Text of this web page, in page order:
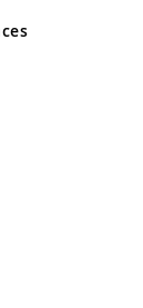
and Wales